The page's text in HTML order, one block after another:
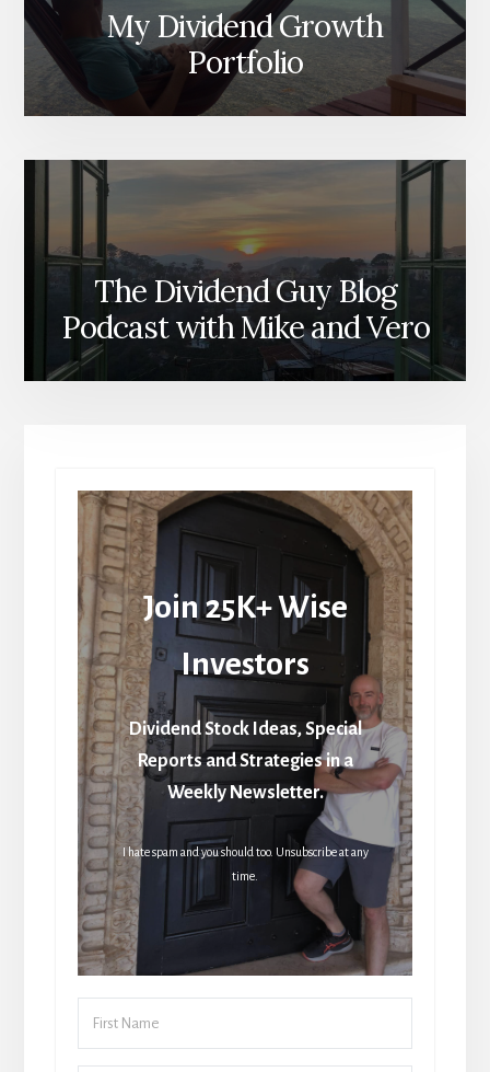
My Dividend Growth
Portfolio
The Dividend Guy Blog
Podcast with Mike and Vero
Join 25K+ Wise
Investors
Dividend Stock Ideas, Special
Reports and Strategies in a
Weekly Newsletter.
I hate spam and you should too. Unsubscribe at any
time.